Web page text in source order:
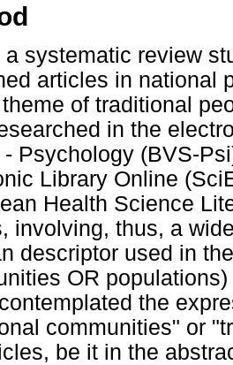
systematic review
articles in national
of traditional
in the
- Psychology (BVS-
Library Online
Health Science
involving, thus, a
descriptor used in
OR
the
communities" or
be it in the